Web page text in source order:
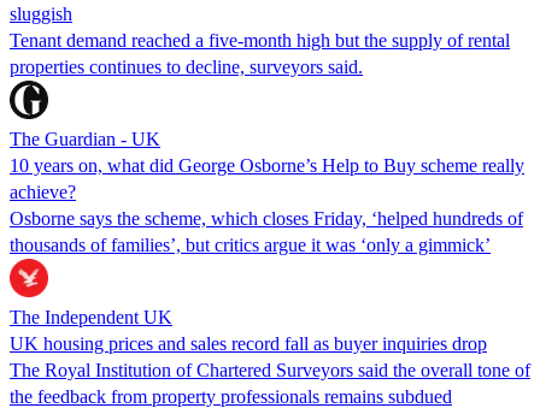
sluggish
Tenant demand reached a five-month high but the supply of rental
properties continues to decline, surveyors said.
The Guardian - UK
10 years on, what did George Osborne’s Help to Buy scheme really
achieve?
Osborne says the scheme, which closes Friday, ‘helped hundreds of
thousands of families’, but critics argue it was ‘only a gimmick’
The Independent UK
UK housing prices and sales record fall as buyer inquiries drop
The Royal Institution of Chartered Surveyors said the overall tone of
the feedback from property professionals remains subdued